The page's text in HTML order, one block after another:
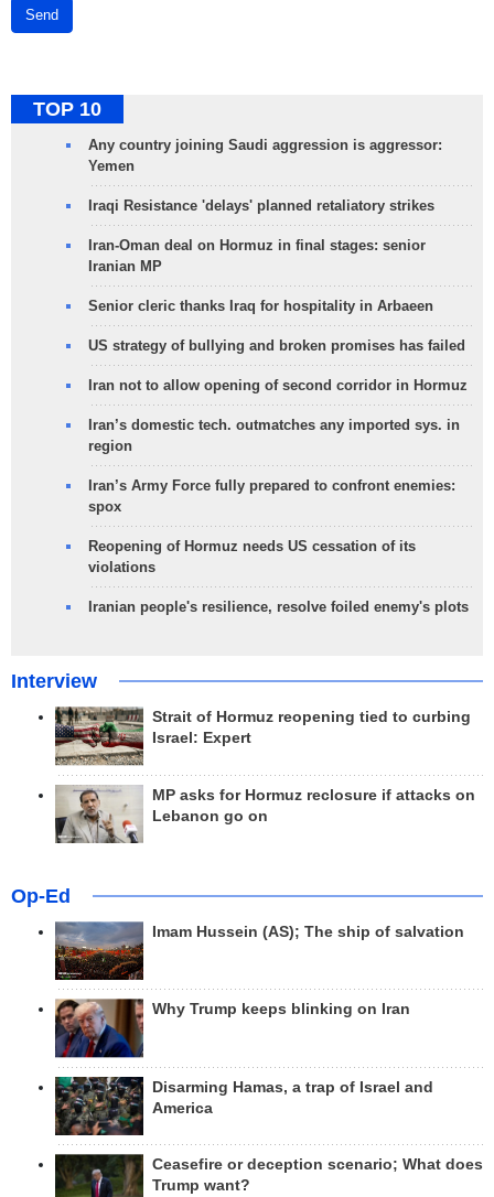
Send
TOP 10
Any country joining Saudi aggression is aggressor:
Yemen
Iraqi Resistance 'delays' planned retaliatory strikes
Iran-Oman deal on Hormuz in final stages: senior
Iranian MP
Senior cleric thanks Iraq for hospitality in Arbaeen
US strategy of bullying and broken promises has failed
Iran not to allow opening of second corridor in Hormuz
Iran’s domestic tech. outmatches any imported sys. in
region
Iran’s Army Force fully prepared to confront enemies:
spox
Reopening of Hormuz needs US cessation of its
violations
Iranian people's resilience, resolve foiled enemy's plots
Interview
Strait of Hormuz reopening tied to curbing
Israel: Expert
MP asks for Hormuz reclosure if attacks on
Lebanon go on
Op-Ed
Imam Hussein (AS); The ship of salvation
Why Trump keeps blinking on Iran
Disarming Hamas, a trap of Israel and
America
Ceasefire or deception scenario; What does
Trump want?